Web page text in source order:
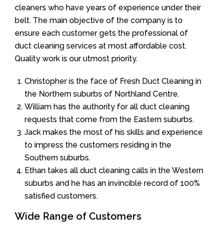
cleaners who have years of experience under their
belt. The main objective of the company is to
ensure each customer gets the professional of
duct cleaning services at most affordable cost.
Quality work is our utmost priority.
Christopher is the face of Fresh Duct Cleaning in
the Northern suburbs of Northland Centre.
William has the authority for all duct cleaning
requests that come from the Eastern suburbs.
Jack makes the most of his skills and experience
to impress the customers residing in the
Southern suburbs.
Ethan takes all duct cleaning calls in the Western
suburbs and he has an invincible record of 100%
satisfied customers.
Wide Range of Customers